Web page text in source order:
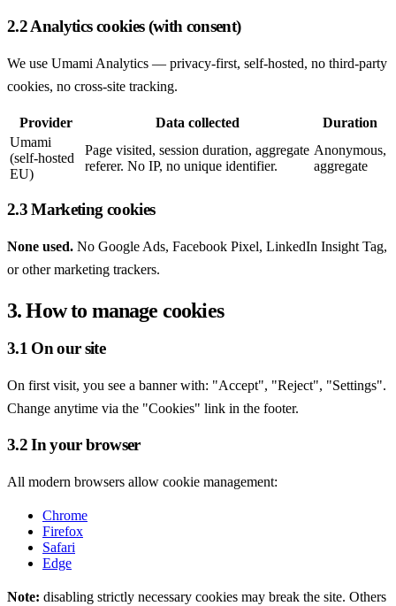
2.2 Analytics cookies (with consent)
We use Umami Analytics — privacy-first, self-hosted, no third-party
cookies, no cross-site tracking.
Provider Data collected
Duration
Umami
(self-hosted
EU)
Page visited, session duration, aggregate
referer. No IP, no unique identifier.
Anonymous,
aggregate
2.3 Marketing cookies
None used. No Google Ads, Facebook Pixel, LinkedIn Insight Tag,
or other marketing trackers.
3. How to manage cookies
3.1 On our site
On first visit, you see a banner with: "Accept", "Reject", "Settings".
Change anytime via the "Cookies" link in the footer.
3.2 In your browser
All modern browsers allow cookie management:
Chrome
Firefox
Safari
Edge
Note: disabling strictly necessary cookies may break the site. Others